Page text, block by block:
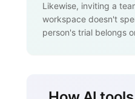
Likewise, inviting a
workspace doesn't
person's trial belongs